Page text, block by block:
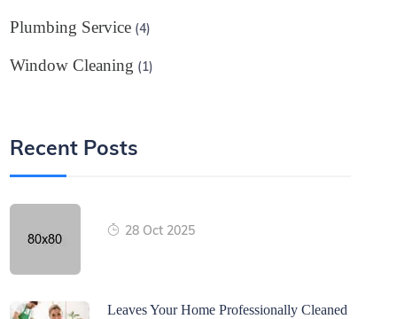
Plumbing Service (4)
Window Cleaning (1)
Recent Posts
28 Oct 2025
Leaves Your Home Professionally Cleaned